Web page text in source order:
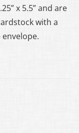
x 5.5” and are
with a